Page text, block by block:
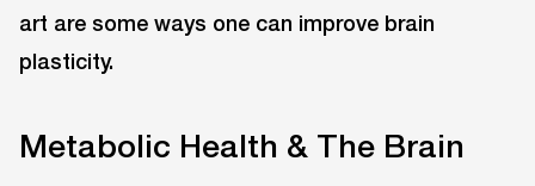
art are some ways one can improve brain
plasticity.
Metabolic Health & The Brain